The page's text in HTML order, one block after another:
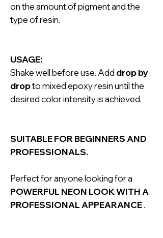
on the amount of pigment and the
type of resin.
USAGE:
Shake well before use. Add drop by
dropto mixed epoxy resin until the
desired color intensity is achieved.
SUITABLE FOR BEGINNERS AND
PROFESSIONALS.
Perfect for anyone looking for a
POWERFUL NEON LOOK WITH A
PROFESSIONAL APPEARANCE.